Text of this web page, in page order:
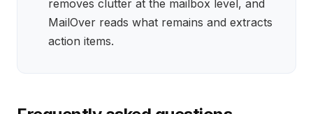
removes clutter at the mailbox level, and
MailOver reads what remains and extracts
action items.